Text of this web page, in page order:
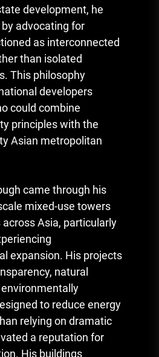
development, he
advocating for
as interconnected
than isolated
This philosophy
developers
could combine
principles with the
Asian metropolitan
came through his
mixed-use towers
Asia, particularly
expansion. His projects
natural
to reduce energy
relying on dramatic
a reputation for
His buildings